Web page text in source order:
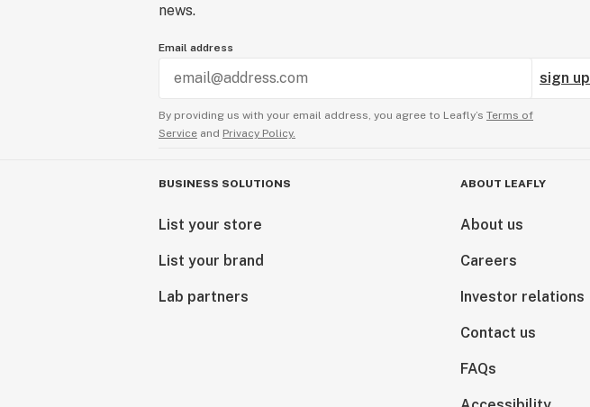
news.
Email address
sign up
By providing us with your email address, you agree to Leafly’s Terms of
Service and Privacy Policy.
BUSINESS SOLUTIONS
List your store
List your brand
Lab partners
ABOUT LEAFLY
About us
Careers
Investor relations
Contact us
FAQs